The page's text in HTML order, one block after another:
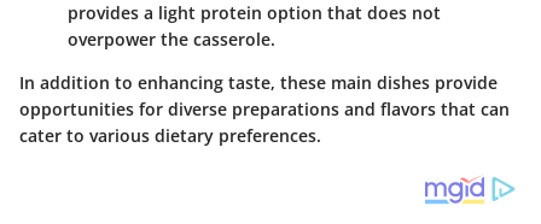
provides a light protein option that does not
overpower the casserole.
In addition to enhancing taste, these main dishes provide
opportunities for diverse preparations and flavors that can
cater to various dietary preferences.